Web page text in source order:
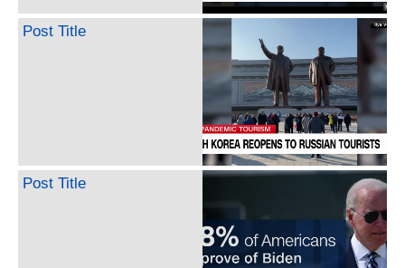
Post Title
Post Title